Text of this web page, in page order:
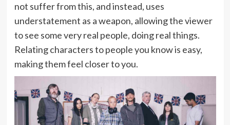
not suffer from this, and instead, uses
understatement as a weapon, allowing the viewer
to see some very real people, doing real things.
Relating characters to people you know is easy,
making them feel closer to you.